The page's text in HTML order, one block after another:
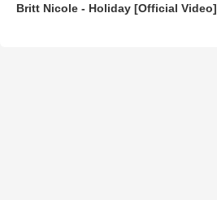
Britt Nicole - Holiday [Official Video]